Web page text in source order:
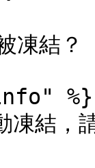
凍結？
%}
凍結，